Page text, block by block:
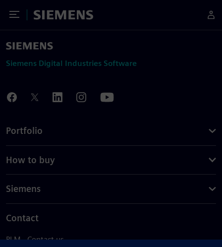
Toggle Menu
Siemens
Siemens Digital Industries Software
Portfolio
How to buy
Siemens
Contact
PLM - Contact us